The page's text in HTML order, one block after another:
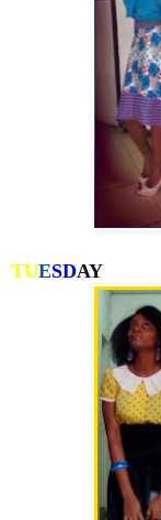
TUESDAY